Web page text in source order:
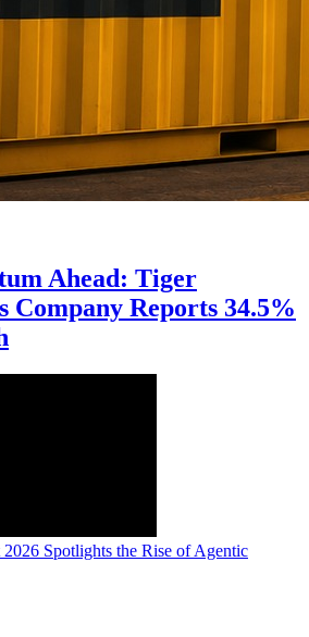
Ahead: Tiger
Company Reports 34.5%